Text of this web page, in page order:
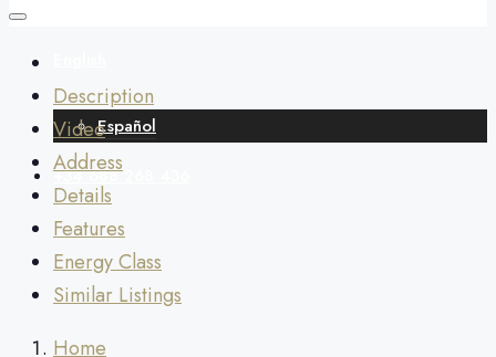
Español
+34 688 268 436
Description
Video
Address
Details
Features
Energy Class
Similar Listings
Home